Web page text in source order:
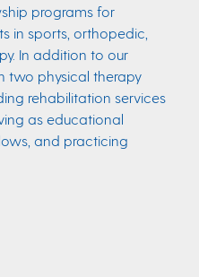
programs for
in sports, orthopedic,
In addition to our
two physical therapy
rehabilitation services
as educational
and practicing